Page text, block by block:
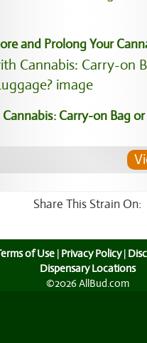
and Prolong Your
Carry-on Bag or
Share This Strain On:
of Use | Privacy Policy|
Dispensary Locations
©2026 AllBud.com